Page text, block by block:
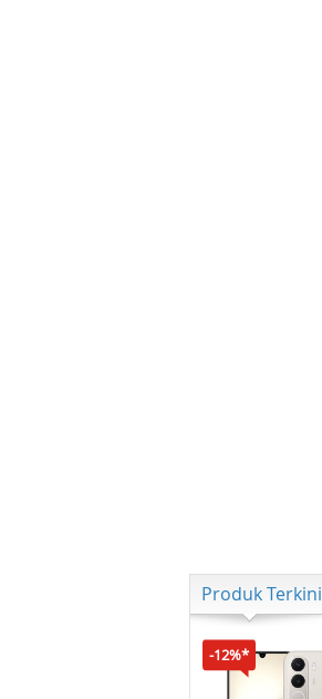
Produk Terkini
-12%*